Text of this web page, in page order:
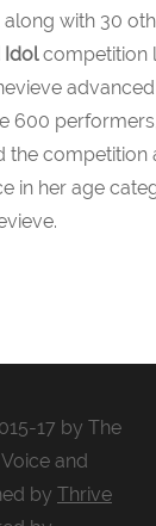
with 30
Idolcompetition
600
the competition
in her age
17 by The
and
by Thrive